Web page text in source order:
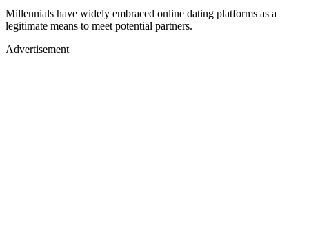
Millennials have widely embraced online dating platforms as a
legitimate means to meet potential partners.
Advertisement